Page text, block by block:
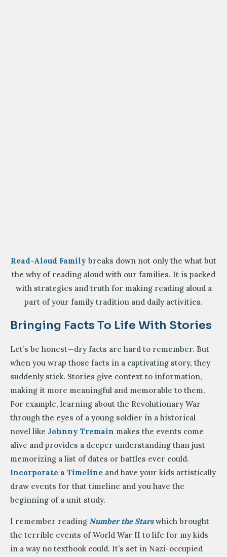
Read-Aloud Family breaks down not only the what but
the why of reading aloud with our families. It is packed
with strategies and truth for making reading aloud a
part of your family tradition and daily activities.
Bringing Facts To Life With Stories
Let’s be honest—dry facts are hard to remember. But
when you wrap those facts in a captivating story, they
suddenly stick. Stories give context to information,
making it more meaningful and memorable to them.
For example, learning about the Revolutionary War
through the eyes of a young soldier in a historical
novel like Johnny Tremain makes the events come
alive and provides a deeper understanding than just
memorizing a list of dates or battles ever could.
Incorporate a Timeline and have your kids artistically
draw events for that timeline and you have the
beginning of a unit study.
I remember reading Number the Starswhich brought
the terrible events of World War II to life for my kids
in a way no textbook could. It’s set in Nazi-occupied